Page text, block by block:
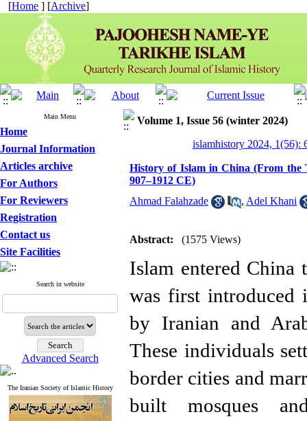
[Home ] [Archive]
Main Menu
Home
Journal Information
Articles archive
For Authors
For Reviewers
Registration
Contact us
Site Facilities
Search in website
Advanced Search
The Iranian Society of Islamic History
Volume 1, Issue 56 (winter 2024)
islamhistory 2024, 1(56):
History of Islam in China (From the
907–1912 CE)
Ahmad Falahzade
, Adel Khani
Abstract: (1575 Views)
Islam entered China
was first introduced
by Iranian and
These individuals
border cities and
built mosques